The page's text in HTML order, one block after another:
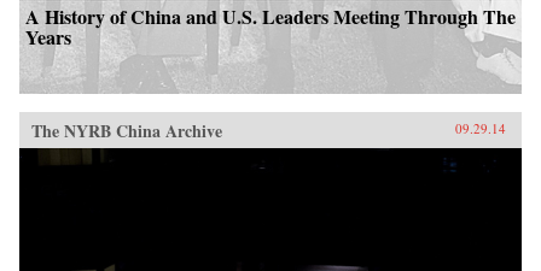
A History of China and U.S. Leaders Meeting Through The
Years
The NYRB China Archive 09.29.14